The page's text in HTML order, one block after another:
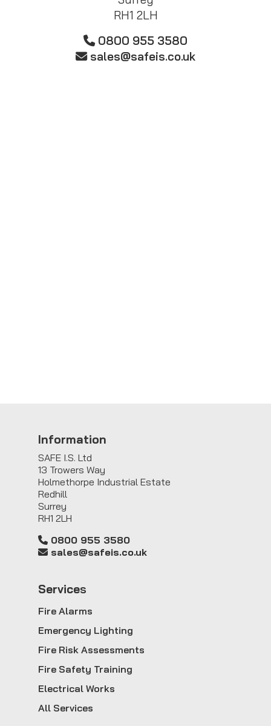
RH1 2LH
0800 955 3580
sales@safeis.co.uk
Information
SAFE I.S. Ltd
13 Trowers Way
Holmethorpe Industrial Estate
Redhill
Surrey
RH1 2LH
0800 955 3580
sales@safeis.co.uk
Services
Fire Alarms
Emergency Lighting
Fire Risk Assessments
Fire Safety Training
Electrical Works
All Services